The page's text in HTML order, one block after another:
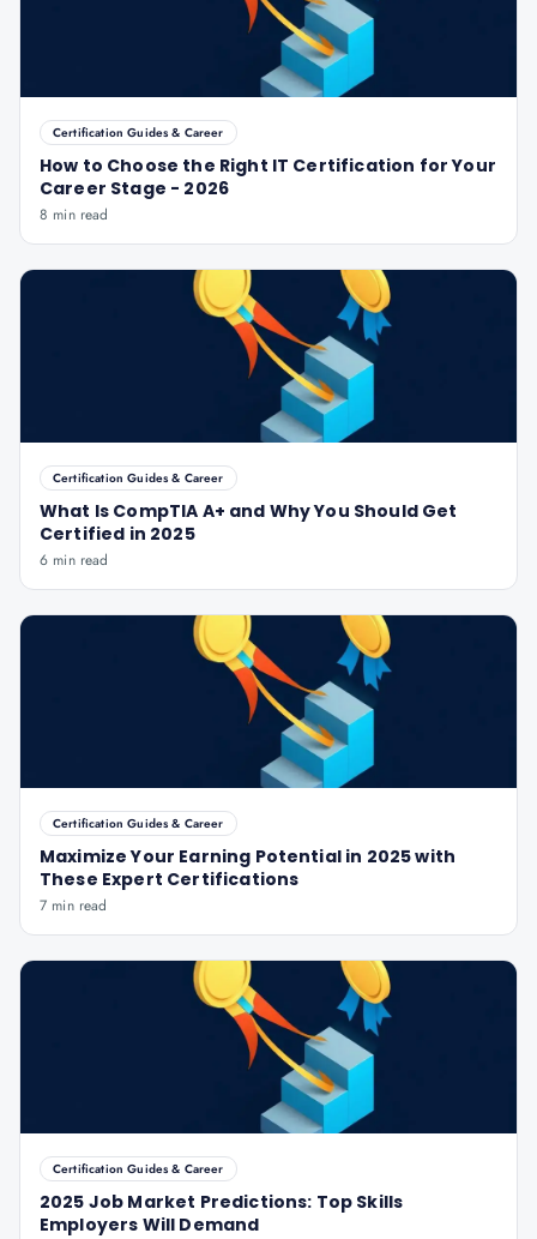
Certification Guides & Career
How to Choose the Right IT Certification for Your
Career Stage - 2026
8 min read
Certification Guides & Career
What Is CompTIA A+ and Why You Should Get
Certified in 2025
6 min read
Certification Guides & Career
Maximize Your Earning Potential in 2025 with
These Expert Certifications
7 min read
Certification Guides & Career
2025 Job Market Predictions: Top Skills
Employers Will Demand